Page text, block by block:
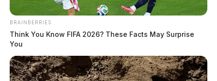
BRAINBERRIES
Think You Know FIFA 2026? These Facts May Surprise
You